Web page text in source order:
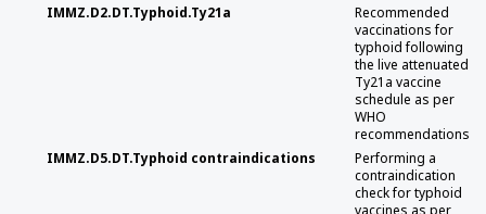
IMMZ.D2.DT.Typhoid.Ty21a
Recommended
vaccinations for
typhoid following
the live attenuated
Ty21a vaccine
schedule as per
WHO
recommendations
IMMZ.D5.DT.Typhoid contraindications
Performing a
contraindication
check for typhoid